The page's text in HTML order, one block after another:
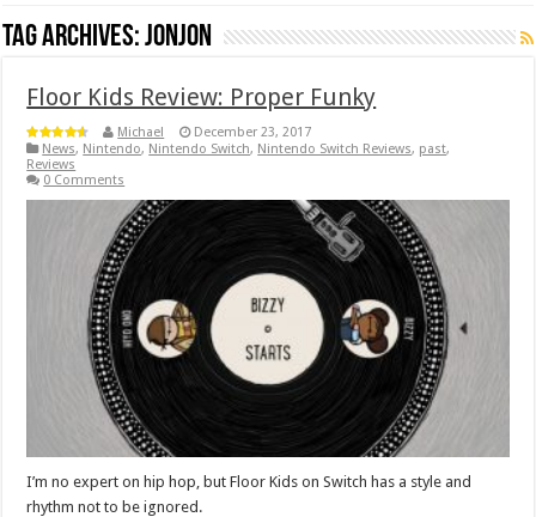
Tag Archives:JonJon
Floor Kids Review: Proper Funky
Michael
December 23, 2017
News, Nintendo, Nintendo Switch, Nintendo Switch Reviews, past,
Reviews
0 Comments
I’m no expert on hip hop, but Floor Kids on Switch has a style and
rhythm not to be ignored.